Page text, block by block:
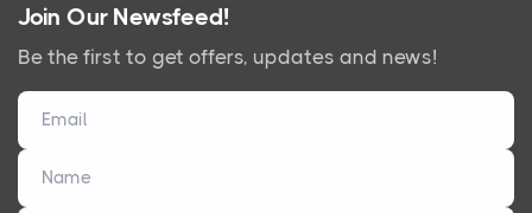
Join Our Newsfeed!
Be the first to get offers, updates and news!